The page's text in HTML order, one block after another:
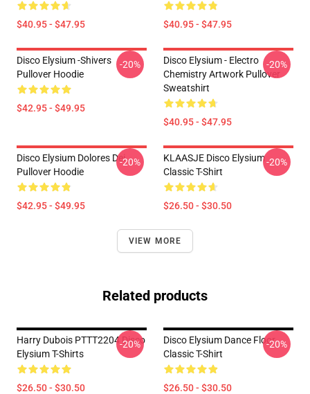
$40.95 - $47.95 $40.95 - $47.95
Disco Elysium -Shivers
Pullover Hoodie
$42.95 - $49.95
-20%
Disco Elysium - Electro
Chemistry Artwork Pullover
Sweatshirt
$40.95 - $47.95
-20%
Disco Elysium Dolores Dei
Pullover Hoodie
$42.95 - $49.95
-20%
KLAASJE Disco Elysium
Classic T-Shirt
$26.50 - $30.50
-20%
VIEW MORE
Related products
Harry Dubois PTTT2204 Disco
Elysium T-Shirts
$26.50 - $30.50
-20%
Disco Elysium Dance Floor
Classic T-Shirt
$26.50 - $30.50
-20%